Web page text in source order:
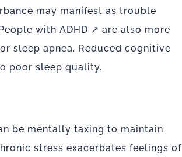
may manifest as trouble
People with ADHD ↗ are also more
sleep apnea. Reduced cognitive
poor sleep quality.
be mentally taxing to maintain
stress exacerbates feelings of